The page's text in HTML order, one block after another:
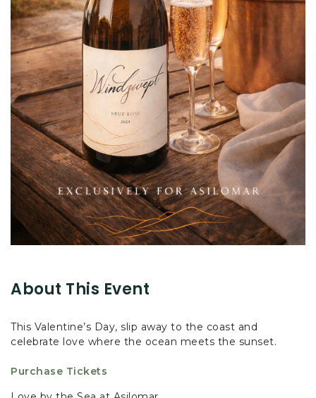
About This Event
This Valentine’s Day, slip away to the coast and
celebrate love where the ocean meets the sunset.
Purchase Tickets